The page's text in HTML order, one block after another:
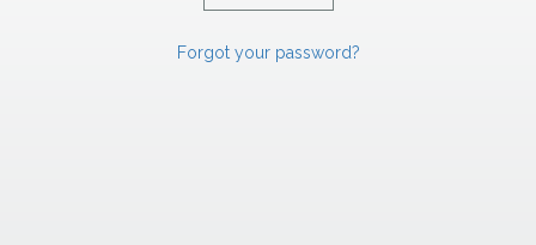
Forgot your password?